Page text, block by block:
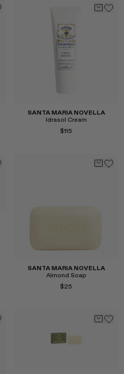
SANTA MARIA NOVELLA
Idrasol Cream
$115
SANTA MARIA NOVELLA
Almond Soap
$25